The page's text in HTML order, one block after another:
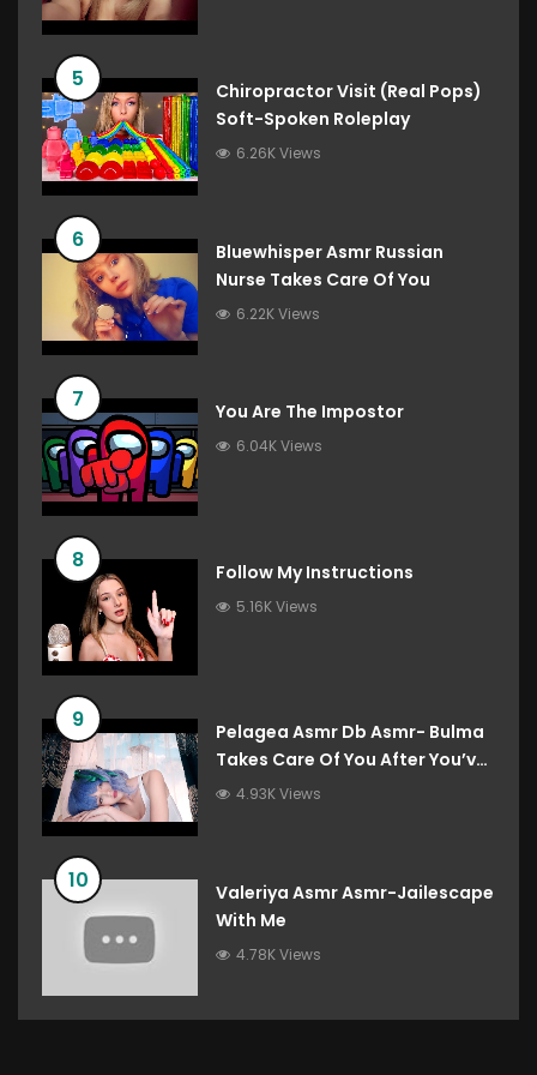
5
Chiropractor Visit (Real Pops)
Soft-Spoken Roleplay
6.26K Views
6
Bluewhisper Asmr Russian
Nurse Takes Care Of You
6.22K Views
7 You Are The Impostor
6.04K Views
8 Follow My Instructions
5.16K Views
9
Pelagea Asmr Db Asmr- Bulma
Takes Care Of You After You’ve
Destroyed The Gravity Room
4.93K Views
10
Valeriya Asmr Asmr-Jailescape
With Me
4.78K Views